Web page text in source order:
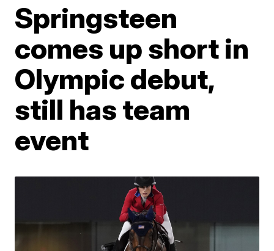
Springsteen
comes up short in
Olympic debut,
still has team
event